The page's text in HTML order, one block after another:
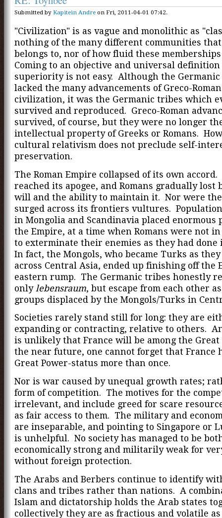
Submitted by Kapitein Andre on Fri, 2011-04-01 07:42.
"Civilization" is as vague and monolithic as
nothing of the many different communities
belongs to, nor of how fluid these
Coming to an objective and universal
superiority is not easy. Although the
lacked the many advancements of Greco-Roman
civilization, it was the Germanic tribes which
survived and reproduced. Greco-Roman
survived, of course, but they were no longer
intellectual property of Greeks or Romans.
cultural relativism does not preclude self-
preservation.
The Roman Empire collapsed of its own
reached its apogee, and Romans gradually lost
will and the ability to maintain it. Nor were
surged across its frontiers vultures.
in Mongolia and Scandinavia placed enormous
the Empire, at a time when Romans were not
to exterminate their enemies as they had
In fact, the Mongols, who became Turks as
across Central Asia, ended up finishing off the
eastern rump. The Germanic tribes honestly
only lebensraum, but escape from each other
groups displaced by the Mongols/Turks in
Societies rarely stand still for long: they are
expanding or contracting, relative to others.
is unlikely that France will be among the Great
the near future, one cannot forget that France
Great Power-status more than once.
Nor is war caused by unequal growth rates;
form of competition. The motives for the
irrelevant, and include greed for scare
as fair access to them. The military and
are inseparable, and pointing to Singapore or
is unhelpful. No society has managed to be
economically strong and militarily weak for
without foreign protection.
The Arabs and Berbers continue to identify
clans and tribes rather than nations. A
Islam and dictatorship holds the Arab states
collectively they are as fractious and volatile